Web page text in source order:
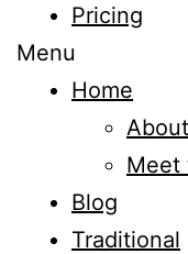
Pricing
Menu
Home
Meet
Blog
Traditional